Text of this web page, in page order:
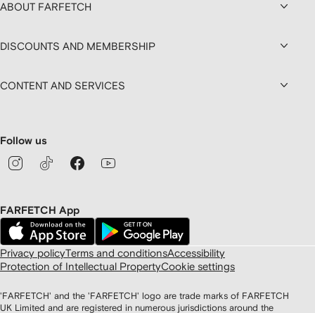
ABOUT FARFETCH
DISCOUNTS AND MEMBERSHIP
CONTENT AND SERVICES
Follow us
FARFETCH App
Privacy policyTerms and conditionsAccessibility
Protection of Intellectual PropertyCookie settings
'FARFETCH' and the 'FARFETCH' logo are trade marks of FARFETCH
UK Limited and are registered in numerous jurisdictions around the